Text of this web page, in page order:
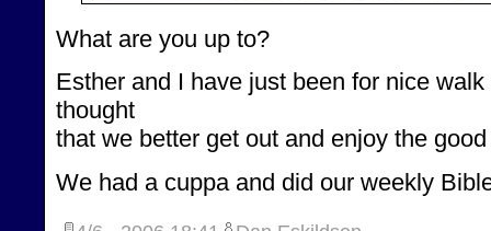
What are you up to?
Esther and I have just been for nice
thought
that we better get out and enjoy the
We had a cuppa and did our weekly